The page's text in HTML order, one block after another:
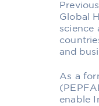
Global
science
and
As a
enable